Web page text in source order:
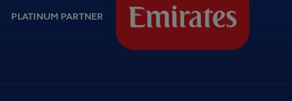
PLATINUM PARTNER